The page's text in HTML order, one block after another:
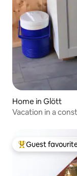
Home in Glött
Vacation in a
Top guest
Guest